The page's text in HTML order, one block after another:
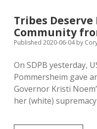
Floyd
So
Already
Tribes
Community
Published 2020-06-04by
On SDPB yesterday,
Pommersheim gave
Governor Kristi
her (white)